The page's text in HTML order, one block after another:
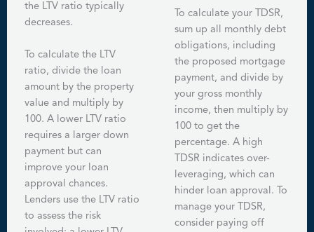
the LTV ratio typically
decreases.
To calculate the LTV
ratio, divide the loan
amount by the property
value and multiply by
100. A lower LTV ratio
requires a larger down
payment but can
improve your loan
approval chances.
Lenders use the LTV ratio
to assess the risk
To calculate your TDSR,
sum up all monthly debt
obligations, including
the proposed mortgage
payment, and divide by
your gross monthly
income, then multiply by
100 to get the
percentage. A high
TDSR indicates over-
leveraging, which can
hinder loan approval. To
manage your TDSR,
consider paying off